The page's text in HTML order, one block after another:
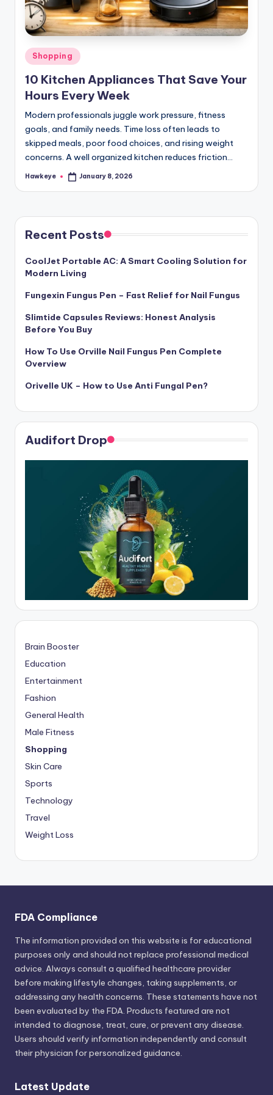
Posted
in
Shopping
10 Kitchen Appliances That Save Your
Hours Every Week
Modern professionals juggle work pressure, fitness
goals, and family needs. Time loss often leads to
skipped meals, poor food choices, and rising weight
concerns. A well organized kitchen reduces friction…
Posted
Hawkeye January 8, 2026
Recent Posts
CoolJet Portable AC: A Smart Cooling Solution for
Modern Living
Fungexin Fungus Pen – Fast Relief for Nail Fungus
Slimtide Capsules Reviews: Honest Analysis
Before You Buy
How To Use Orville Nail Fungus Pen Complete
Overview
Orivelle UK – How to Use Anti Fungal Pen?
Audifort Drop
Brain Booster
Education
Entertainment
Fashion
General Health
Male Fitness
Shopping
Skin Care
Sports
Technology
Travel
Weight Loss
FDA Compliance
The information provided on this website is for educational
purposes only and should not replace professional medical
advice. Always consult a qualified healthcare provider
before making lifestyle changes, taking supplements, or
addressing any health concerns. These statements have not
been evaluated by the FDA. Products featured are not
intended to diagnose, treat, cure, or prevent any disease.
Users should verify information independently and consult
their physician for personalized guidance.
Latest Update